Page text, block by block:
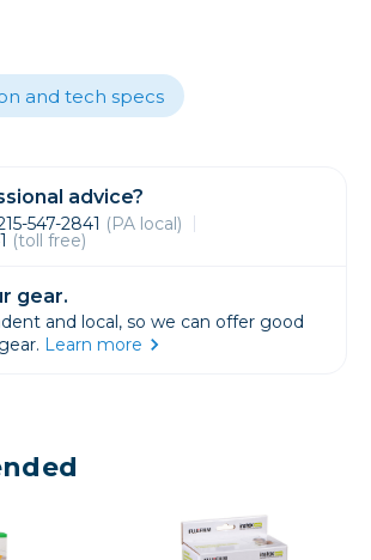
and tech specs
advice?
547-2841 (PA local)
(toll free)
gear.
and local, so we can offer good
Learn more